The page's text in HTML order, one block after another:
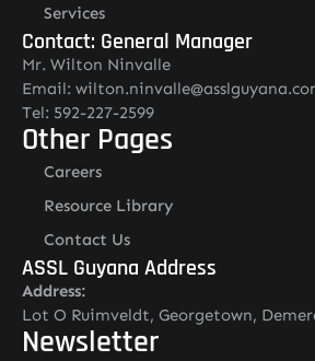
Services
Contact: General Manager
Mr. Wilton Ninvalle
Email:
Tel: 592-227-2599
Other Pages
Careers
Resource Library
Contact Us
ASSL Guyana Address
Address:
Lot O Ruimveldt, Georgetown,
Newsletter